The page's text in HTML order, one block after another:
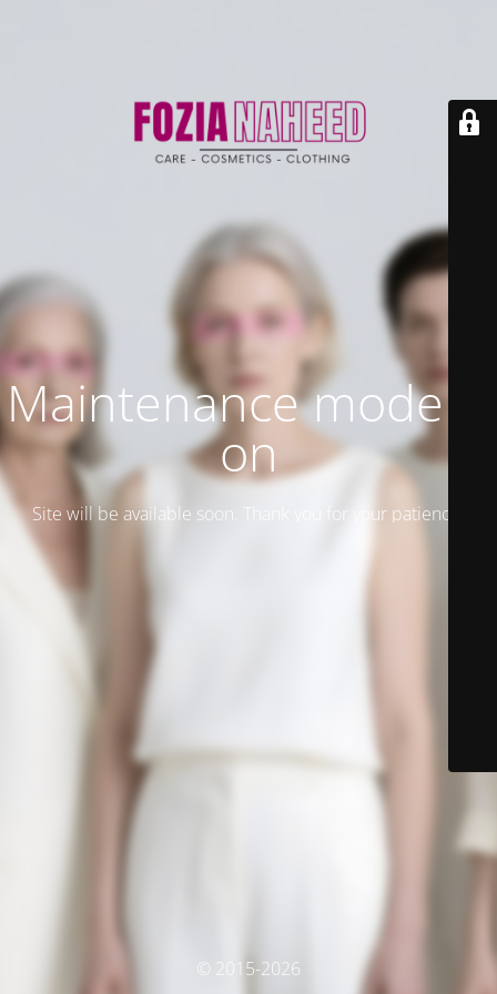
Maintenance mode is
on
Site will be available soon. Thank you for your patience!
© 2015-2026